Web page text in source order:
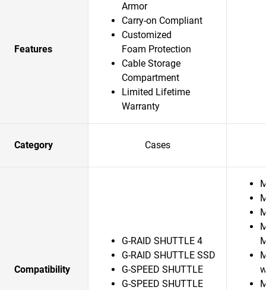
Features
Armor
Carry-on Compliant
Customized
Foam Protection
Cable Storage
Compartment
Limited Lifetime
Warranty
Category Cases
Compatibility
G-RAID SHUTTLE 4
G-RAID SHUTTLE SSD
G-SPEED SHUTTLE
G-SPEED SHUTTLE